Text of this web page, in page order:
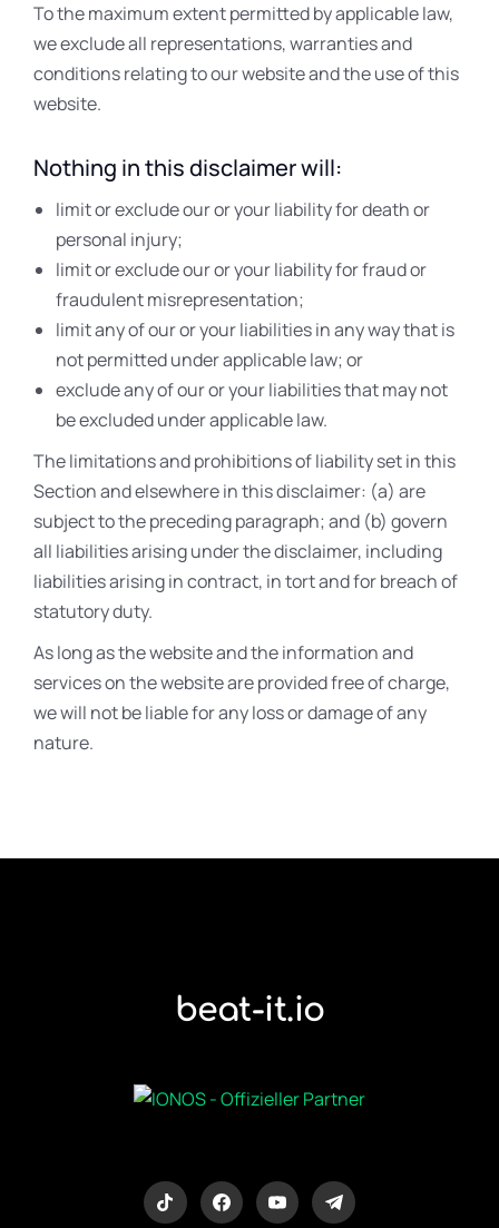
To the maximum extent permitted by applicable law,
we exclude all representations, warranties and
conditions relating to our website and the use of this
website.
Nothing in this disclaimer will:
limit or exclude our or your liability for death or
personal injury;
limit or exclude our or your liability for fraud or
fraudulent misrepresentation;
limit any of our or your liabilities in any way that is
not permitted under applicable law; or
exclude any of our or your liabilities that may not
be excluded under applicable law.
The limitations and prohibitions of liability set in this
Section and elsewhere in this disclaimer: (a) are
subject to the preceding paragraph; and (b) govern
all liabilities arising under the disclaimer, including
liabilities arising in contract, in tort and for breach of
statutory duty.
As long as the website and the information and
services on the website are provided free of charge,
we will not be liable for any loss or damage of any
nature.
beat-it.io